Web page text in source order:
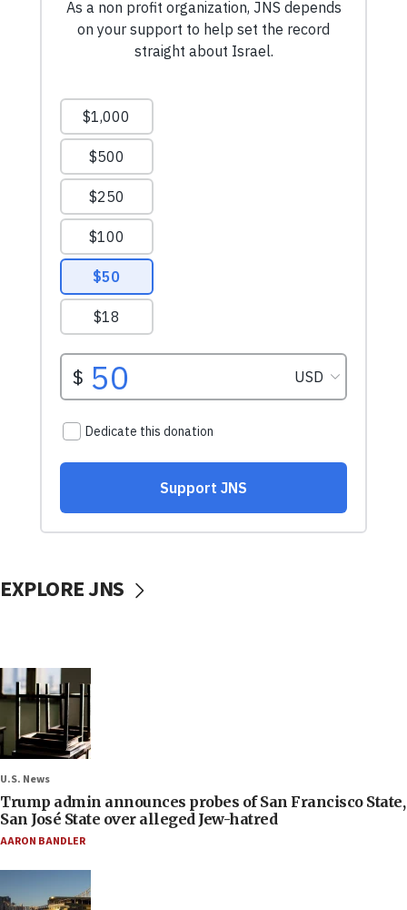
EXPLORE JNS
U.S. News
Trump admin announces probes of San Francisco State,
San José State over alleged Jew-hatred
AARON BANDLER